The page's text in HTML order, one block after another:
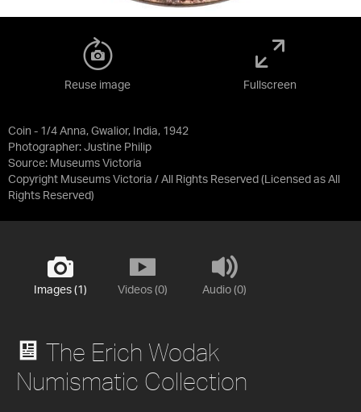
Coin - 1/4 Anna, Gwalior, India, 1942
Photographer: Justine Philip
Source: Museums Victoria
Copyright Museums Victoria / All Rights Reserved (Licensed as All
Rights Reserved)
Reuse image Fullscreen
Images (1) Videos (0) Audio (0)
The Erich Wodak
Numismatic Collection